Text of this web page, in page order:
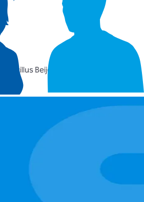
Beijerinck 1901, and union of